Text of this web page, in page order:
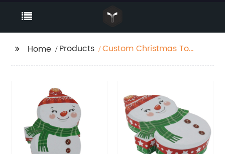
Home Products
Custom Christmas Top